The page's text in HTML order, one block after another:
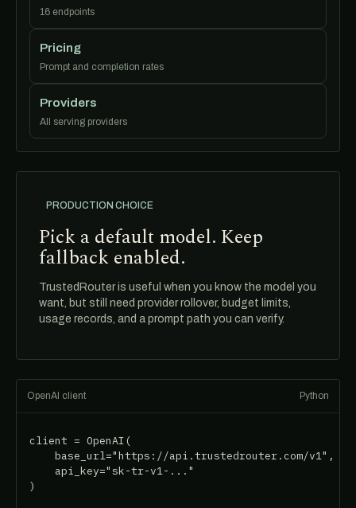
16 endpoints
Pricing
Prompt and completion rates
Providers
All serving providers
PRODUCTION CHOICE
Pick a default model. Keep
fallback enabled.
TrustedRouter is useful when you know the model you
want, but still need provider rollover, budget limits,
usage records, and a prompt path you can verify.
OpenAI client Python
client = OpenAI(
    base_url="https://api.trustedrouter.com/v1",
    api_key="sk-tr-v1-..."
)